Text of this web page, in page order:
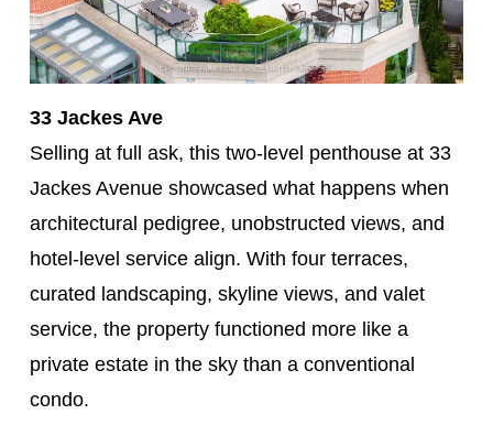
33 Jackes Ave
Selling at full ask, this two-level penthouse at 33
Jackes Avenue showcased what happens when
architectural pedigree, unobstructed views, and
hotel-level service align. With four terraces,
curated landscaping, skyline views, and valet
service, the property functioned more like a
private estate in the sky than a conventional
condo.